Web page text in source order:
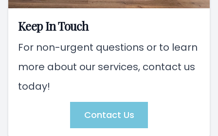
Keep In Touch
For non-urgent questions or to learn
more about our services, contact us
today!
Contact Us